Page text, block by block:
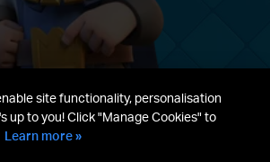
Terms & Service
site functionality, personalisation
up to you! Click "Manage Cookies" to
Learn more »